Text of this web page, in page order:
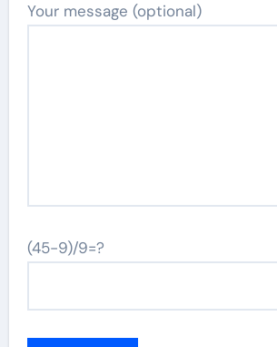
Your message (optional)
(45-9)/9=?